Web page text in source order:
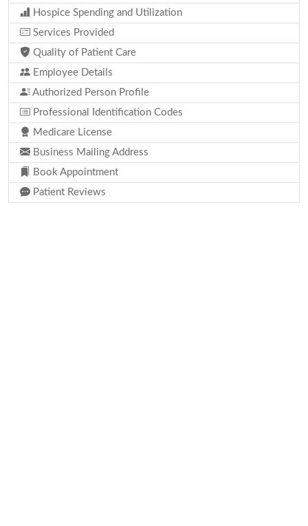
Hospice Spending and Utilization
Services Provided
Quality of Patient Care
Employee Details
Authorized Person Profile
Professional Identification Codes
Medicare License
Business Mailing Address
Book Appointment
Patient Reviews